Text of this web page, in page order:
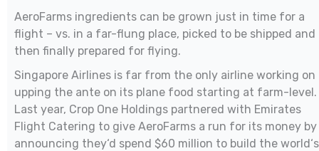
AeroFarms ingredients can be grown just in time for a
flight – vs. in a far-flung place, picked to be shipped and
then finally prepared for flying.
Singapore Airlines is far from the only airline working on
upping the ante on its plane food starting at farm-level.
Last year, Crop One Holdings partnered with Emirates
Flight Catering to give AeroFarms a run for its money by
announcing they‘d spend $60 million to build the world‘s